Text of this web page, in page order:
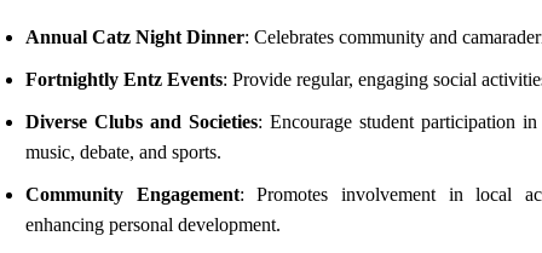
Annual Catz Night Dinner: Celebrates community and
Fortnightly Entz Events: Provide regular, engaging social
Diverse Clubs and Societies: Encourage student participation in
music, debate, and sports.
Community Engagement: Promotes involvement in local
enhancing personal development.